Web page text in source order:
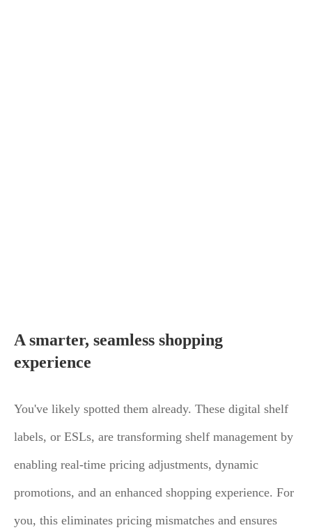
A smarter, seamless shopping
experience
You've likely spotted them already. These digital shelf
labels, or ESLs, are transforming shelf management by
enabling real-time pricing adjustments, dynamic
promotions, and an enhanced shopping experience. For
you, this eliminates pricing mismatches and ensures